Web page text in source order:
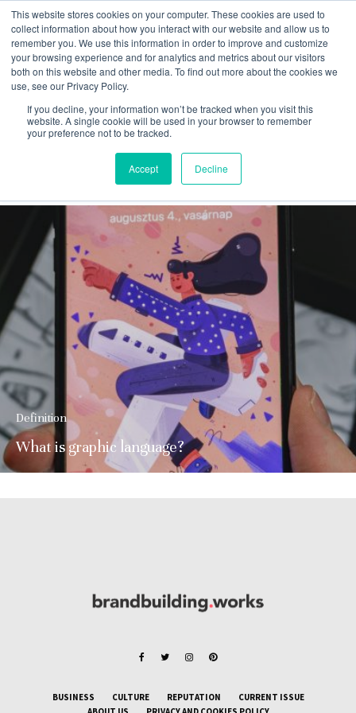
This website stores cookies on your computer. These cookies are used to
collect information about how you interact with our website and allow us to
remember you. We use this information in order to improve and customize
your browsing experience and for analytics and metrics about our visitors
both on this website and other media. To find out more about the cookies we
use, see our Privacy Policy.
If you decline, your information won’t be tracked when you visit this
website. A single cookie will be used in your browser to remember
your preference not to be tracked.
Accept Decline
shapes
Latest
Definition
What is graphic language?
BUSINESS CULTURE REPUTATION
CURRENT ISSUE